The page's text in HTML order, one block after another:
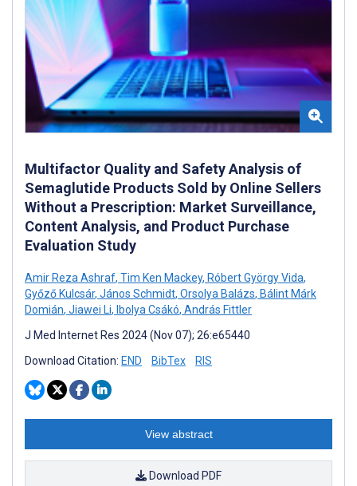
Multifactor Quality and Safety Analysis of
Semaglutide Products Sold by Online Sellers
Without a Prescription: Market Surveillance,
Content Analysis, and Product Purchase
Evaluation Study
Amir Reza Ashraf, Tim Ken Mackey, Róbert György Vida,
Győző Kulcsár, János Schmidt, Orsolya Balázs, Bálint Márk
Domián, Jiawei Li, Ibolya Csákó, András Fittler
J Med Internet Res 2024 (Nov 07); 26:e65440
Download Citation: END BibTex RIS
View abstract
Download PDF